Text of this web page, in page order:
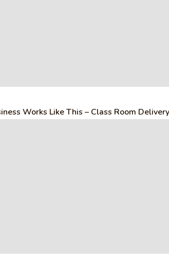
Works Like This – Class Room Delivery